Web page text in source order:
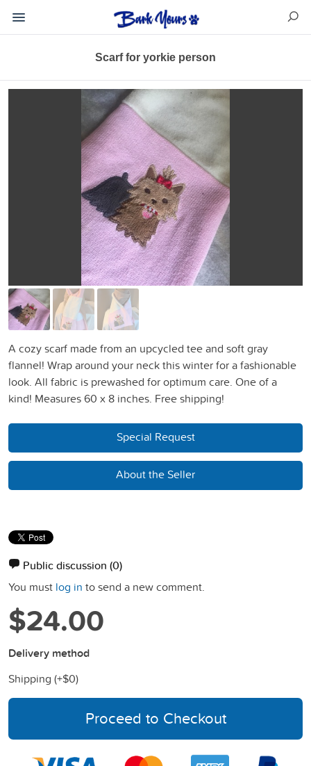
Scarf for yorkie person
A cozy scarf made from an upcycled tee and soft gray
flannel! Wrap around your neck this winter for a fashionable
look. All fabric is prewashed for optimum care. One of a
kind! Measures 60 x 8 inches. Free shipping!
Special Request
About the Seller
Public discussion (0)
You must log in to send a new comment.
$24.00
Delivery method
Shipping (+$0)
Proceed to Checkout